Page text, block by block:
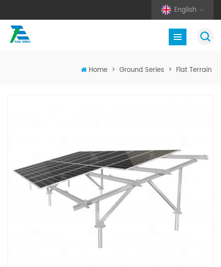
English
Home > Ground Series > Flat Terrain